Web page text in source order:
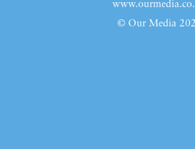
© Our Media